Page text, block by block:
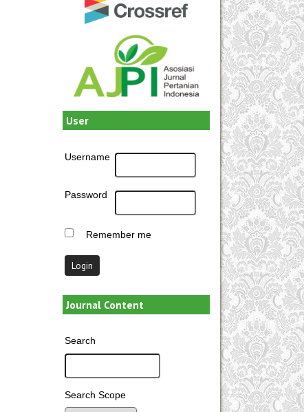
User
Username
Password
Remember me
Journal Content
Search
Search Scope